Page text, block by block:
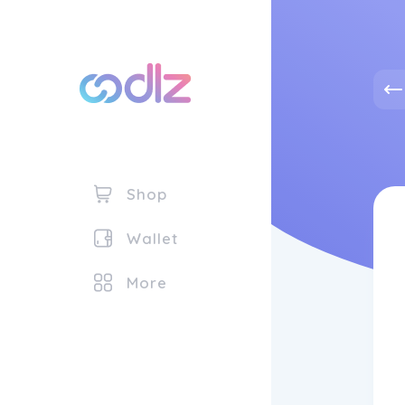
Shop
Wallet
More